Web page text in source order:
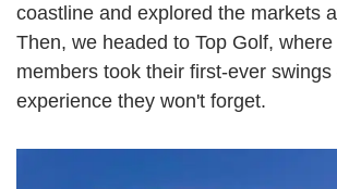
coastline and explored the markets
Then, we headed to Top Golf,
members took their first-ever swings
experience they won't forget.